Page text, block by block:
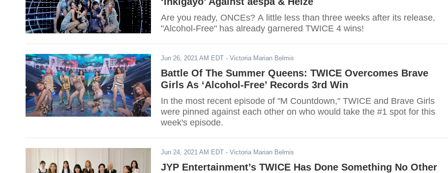
Are you ready, ONCEs? A little less than three weeks after its release,
"Alcohol-Free" has already garnered TWICE 4 wins!
Jun 26, 2021 AM EDT - Victoria Marian Belmis
Battle Of The Summer Queens: TWICE Overcomes Brave
Girls As ‘Alcohol-Free’ Records 3rd Win
In the most recent episode of "M Countdown," TWICE and Brave Girls
were pinned against each other on who would take the #1 spot for this
week's episode.
Jun 24, 2021 AM EDT - Victoria Marian Belmis
JYP Entertainment’s TWICE Has Done Something No Other